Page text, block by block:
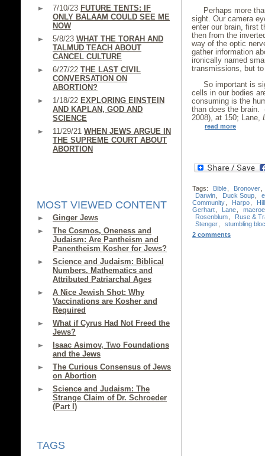
7/10/23 FUTURE TENTS: IF
ONLY BALAAM COULD SEE ME
NOW
5/8/23 WHAT THE TORAH AND
TALMUD TEACH ABOUT
CANCEL CULTURE
6/27/22 THE LAST CIVIL
CONVERSATION ON
ABORTION?
1/18/22 EXPLORING EINSTEIN
AND KAPLAN, GOD AND
SCIENCE
11/29/21 WHEN JEWS ARGUE IN
THE SUPREME COURT ABOUT
ABORTION
MOST VIEWED CONTENT
Ginger Jews
The Cosmos, Oneness and
Judaism: Are Pantheism and
Panentheism Kosher for Jews?
Science and Judaism: Biblical
Numbers, Mathematics and
Attributed Patriarchal Ages
A Nice Jewish Shot: Why
Vaccinations are Kosher and
Required
What if Cyrus Had Not Freed the
Jews?
Isaac Asimov, Two Foundations
and the Jews
The Curious Consensus of Jews
on Abortion
Science and Judaism: The
Strange Claim of Dr. Schroeder
(Part I)
TAGS
Perhaps more
sight. Our camera
enter our brain, first
then from the
way of the optic
gather information
ironically named
transmissions, but
So important is
cells in our bodies
consuming is the
than does the brain.
2008), at 150; Lane,
read more
Tags: Bible Bronover
Darwin
Duck Soup
Community
Harpo
Gerhart
Lane
Rosenblum
Ruse &
Stenger
stumbling
2 comments